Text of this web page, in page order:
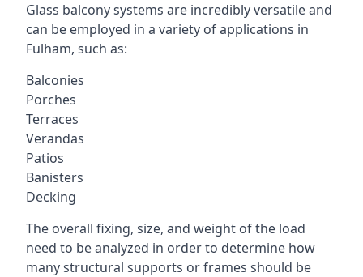
Glass balcony systems are incredibly versatile and
can be employed in a variety of applications in
Fulham, such as:
Balconies
Porches
Terraces
Verandas
Patios
Banisters
Decking
The overall fixing, size, and weight of the load
need to be analyzed in order to determine how
many structural supports or frames should be